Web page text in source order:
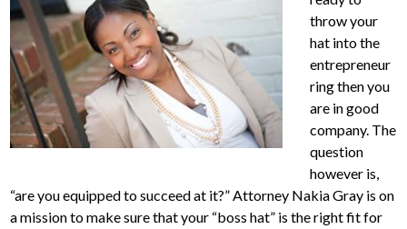
throw your
hat into the
entrepreneur
ring then you
are in good
company. The
question
however is,
“are you equipped to succeed at it?” Attorney Nakia Gray is on
a mission to make sure that your “boss hat” is the right fit for